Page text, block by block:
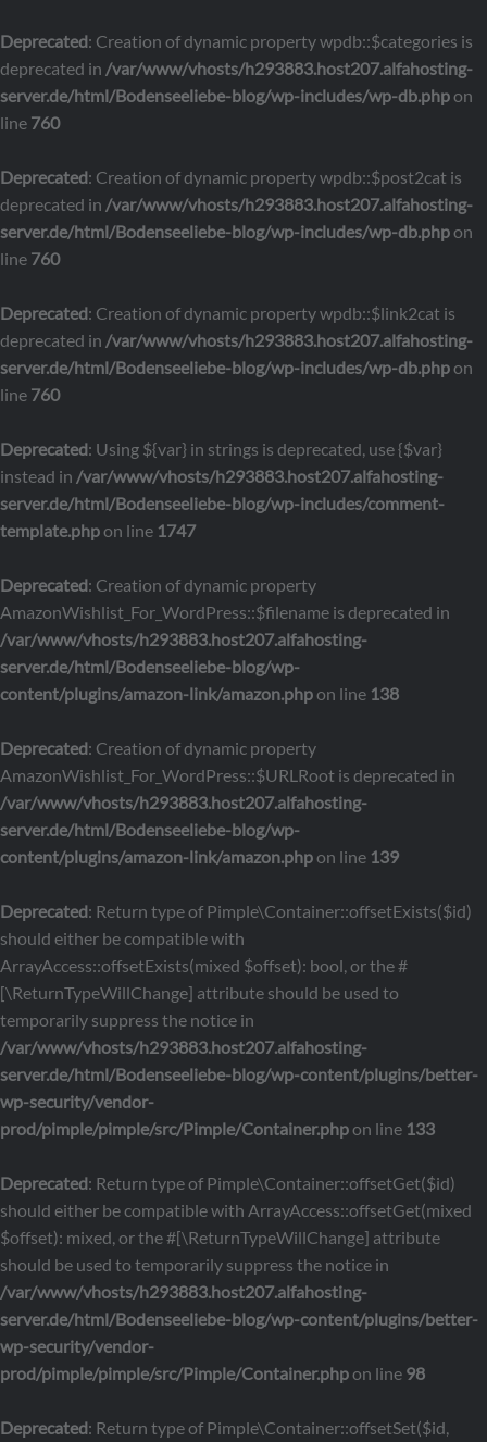
Deprecated: Creation of dynamic property wpdb::$categories is
deprecated in /var/www/vhosts/h293883.host207.alfahosting-
server.de/html/Bodenseeliebe-blog/wp-includes/wp-db.phpon
line 760
Deprecated: Creation of dynamic property wpdb::$post2cat is
deprecated in /var/www/vhosts/h293883.host207.alfahosting-
server.de/html/Bodenseeliebe-blog/wp-includes/wp-db.phpon
line 760
Deprecated: Creation of dynamic property wpdb::$link2cat is
deprecated in /var/www/vhosts/h293883.host207.alfahosting-
server.de/html/Bodenseeliebe-blog/wp-includes/wp-db.phpon
line 760
Deprecated: Using ${var} in strings is deprecated, use {$var}
instead in /var/www/vhosts/h293883.host207.alfahosting-
server.de/html/Bodenseeliebe-blog/wp-includes/comment-
template.phpon line 1747
Deprecated: Creation of dynamic property
AmazonWishlist_For_WordPress::$filename is deprecated in
/var/www/vhosts/h293883.host207.alfahosting-
server.de/html/Bodenseeliebe-blog/wp-
content/plugins/amazon-link/amazon.phpon line 138
Deprecated: Creation of dynamic property
AmazonWishlist_For_WordPress::$URLRoot is deprecated in
/var/www/vhosts/h293883.host207.alfahosting-
server.de/html/Bodenseeliebe-blog/wp-
content/plugins/amazon-link/amazon.phpon line 139
Deprecated: Return type of Pimple\Container::offsetExists($id)
should either be compatible with
ArrayAccess::offsetExists(mixed $offset): bool, or the #
[\ReturnTypeWillChange] attribute should be used to
temporarily suppress the notice in
/var/www/vhosts/h293883.host207.alfahosting-
server.de/html/Bodenseeliebe-blog/wp-content/plugins/better-
wp-security/vendor-
prod/pimple/pimple/src/Pimple/Container.phpon line 133
Deprecated: Return type of Pimple\Container::offsetGet($id)
should either be compatible with ArrayAccess::offsetGet(mixed
$offset): mixed, or the #[\ReturnTypeWillChange] attribute
should be used to temporarily suppress the notice in
/var/www/vhosts/h293883.host207.alfahosting-
server.de/html/Bodenseeliebe-blog/wp-content/plugins/better-
wp-security/vendor-
prod/pimple/pimple/src/Pimple/Container.phpon line 98
Deprecated: Return type of Pimple\Container::offsetSet($id,